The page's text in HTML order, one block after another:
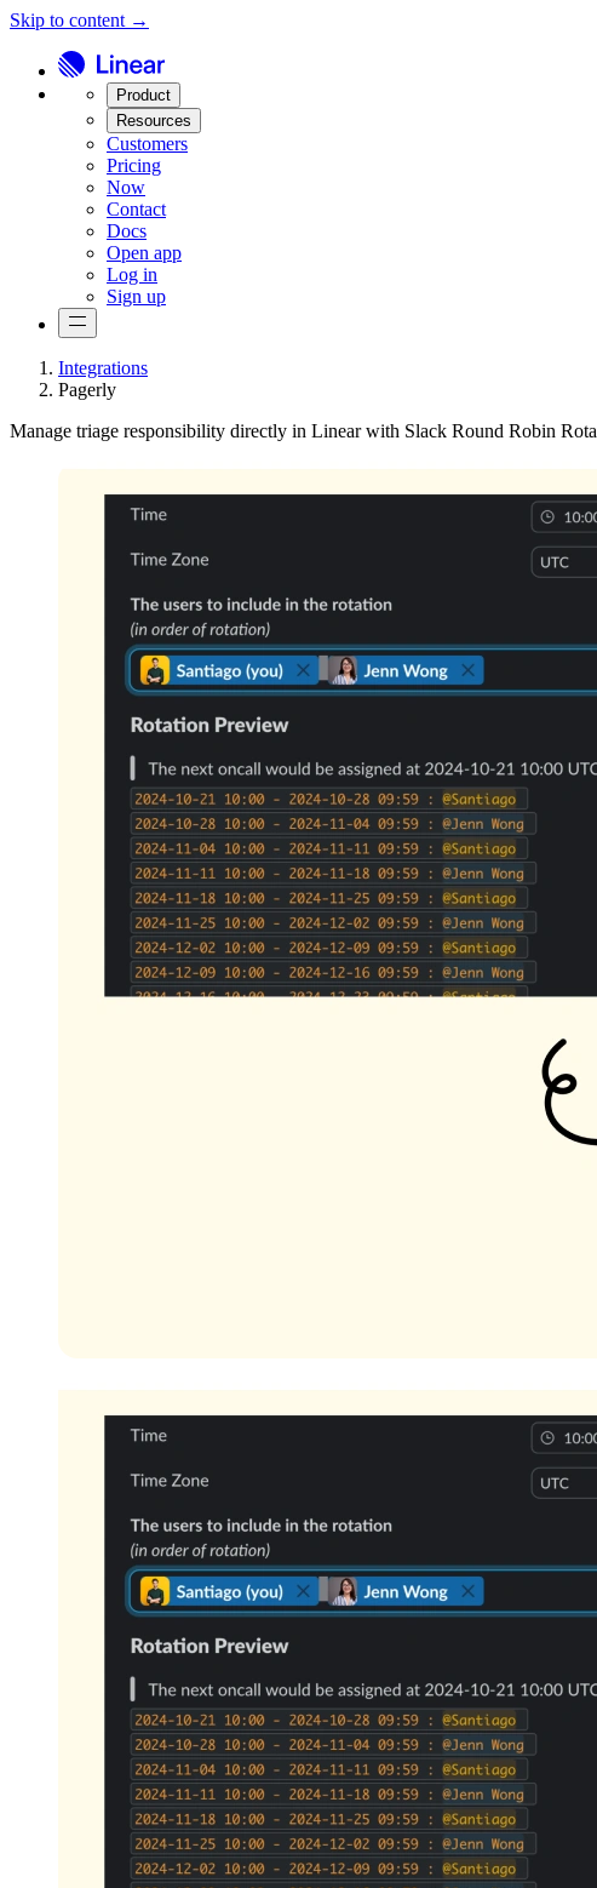
Skip to content →
Product
Resources
Customers
Pricing
Now
Contact
Docs
Open app
Log in
Sign up
Integrations
Pagerly
Manage triage responsibility directly in Linear with Slack Round Robin